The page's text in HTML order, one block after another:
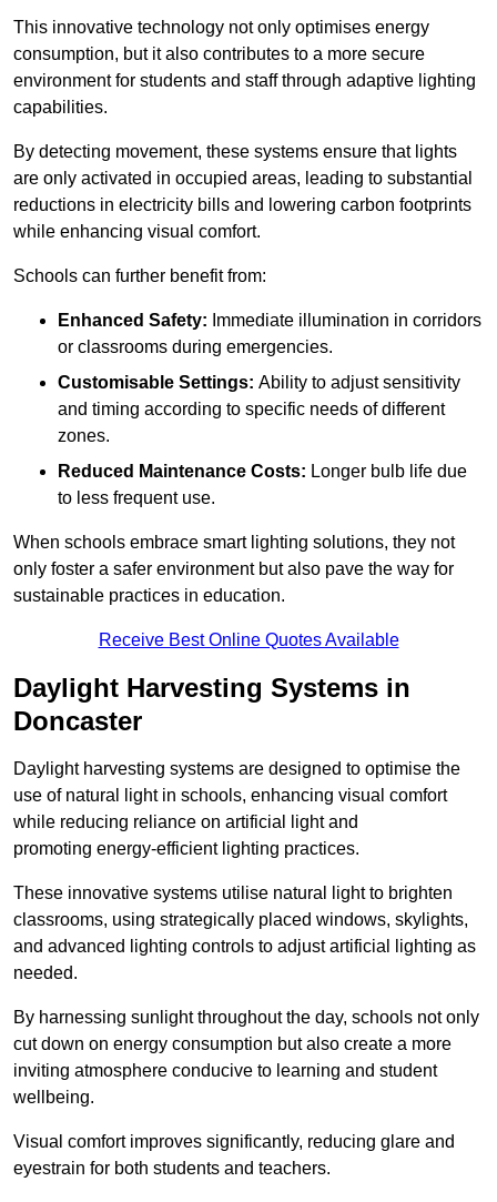
This innovative technology not only optimises energy
consumption, but it also contributes to a more secure
environment for students and staff through adaptive lighting
capabilities.
By detecting movement, these systems ensure that lights
are only activated in occupied areas, leading to substantial
reductions in electricity bills and lowering carbon footprints
while enhancing visual comfort.
Schools can further benefit from:
Enhanced Safety: Immediate illumination in corridors
or classrooms during emergencies.
Customisable Settings: Ability to adjust sensitivity
and timing according to specific needs of different
zones.
Reduced Maintenance Costs: Longer bulb life due
to less frequent use.
When schools embrace smart lighting solutions, they not
only foster a safer environment but also pave the way for
sustainable practices in education.
Receive Best Online Quotes Available
Daylight Harvesting Systems in
Doncaster
Daylight harvesting systems are designed to optimise the
use of natural light in schools, enhancing visual comfort
while reducing reliance on artificial light and
promoting energy-efficient lighting practices.
These innovative systems utilise natural light to brighten
classrooms, using strategically placed windows, skylights,
and advanced lighting controls to adjust artificial lighting as
needed.
By harnessing sunlight throughout the day, schools not only
cut down on energy consumption but also create a more
inviting atmosphere conducive to learning and student
wellbeing.
Visual comfort improves significantly, reducing glare and
eyestrain for both students and teachers.